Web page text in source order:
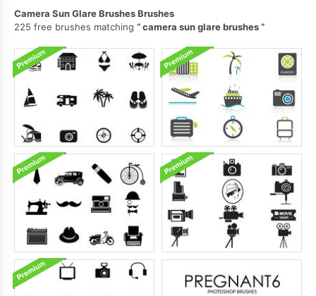
Camera Sun Glare Brushes Brushes
225 free brushes matching
camera sun glare brushes